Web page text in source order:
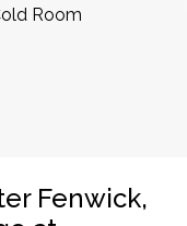
Room
Rudd,